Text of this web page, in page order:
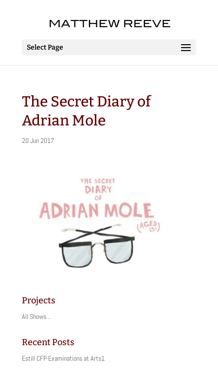
Select Page
The Secret Diary of
Adrian Mole
20 Jun 2017
Projects
All Shows…
Recent Posts
Estill CFP Examinations at Arts1